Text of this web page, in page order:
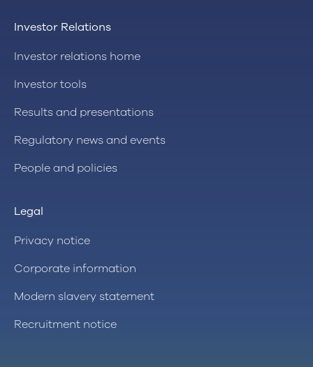
Investor Relations
Investor relations home
Investor tools
Results and presentations
Regulatory news and events
People and policies
Legal
Privacy notice
Corporate information
Modern slavery statement
Recruitment notice